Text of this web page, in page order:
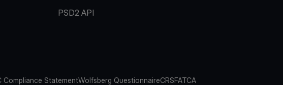
PSD2 API
Compliance StatementWolfsberg QuestionnaireCRSFATCA